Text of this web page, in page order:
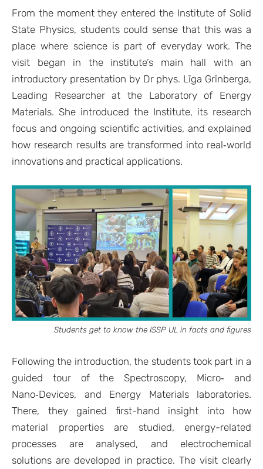
From the moment they entered the Institute of Solid
State Physics, students could sense that this was a
place where science is part of everyday work. The
visit began in the institute’s main hall with an
introductory presentation by Dr phys. Līga Grīnberga,
Leading Researcher at the Laboratory of Energy
Materials. She introduced the Institute, its research
focus and ongoing scientific activities, and explained
how research results are transformed into real‑world
innovations and practical applications.
Students get to know the ISSP UL in facts and figures
Following the introduction, the students took part in a
guided tour of the Spectroscopy, Micro‑ and
Nano‑Devices, and Energy Materials laboratories.
There, they gained first-hand insight into how
material properties are studied, energy-related
processes are analysed, and electrochemical
solutions are developed in practice. The visit clearly